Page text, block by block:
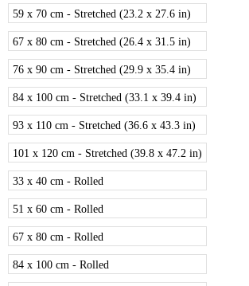
59 x 70 cm - Stretched (23.2 x 27.6 in)
67 x 80 cm - Stretched (26.4 x 31.5 in)
76 x 90 cm - Stretched (29.9 x 35.4 in)
84 x 100 cm - Stretched (33.1 x 39.4 in)
93 x 110 cm - Stretched (36.6 x 43.3 in)
101 x 120 cm - Stretched (39.8 x 47.2 in)
33 x 40 cm - Rolled
51 x 60 cm - Rolled
67 x 80 cm - Rolled
84 x 100 cm - Rolled